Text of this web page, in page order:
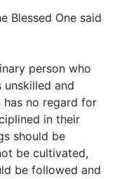
Blessed One said
person who
unskilled and
has no regard for
in their
should be
be cultivated,
be followed and